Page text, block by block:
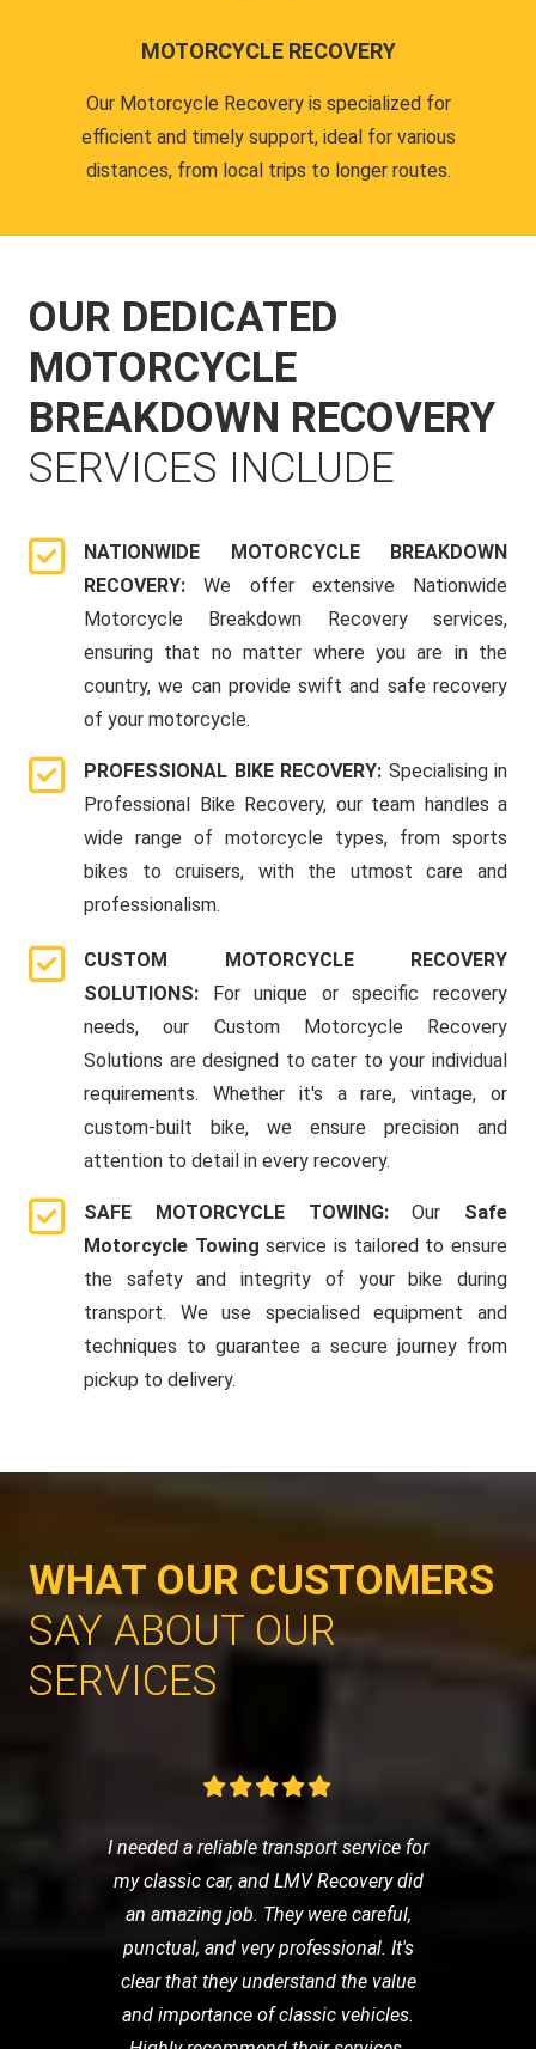
MOTORCYCLE RECOVERY
Our Motorcycle Recovery is specialized for
efficient and timely support, ideal for various
distances, from local trips to longer routes.
OUR DEDICATED
MOTORCYCLE
BREAKDOWN RECOVERY
SERVICES INCLUDE
NATIONWIDE MOTORCYCLE BREAKDOWN
RECOVERY:We offer extensive Nationwide
Motorcycle Breakdown Recovery services,
ensuring that no matter where you are in the
country, we can provide swift and safe recovery
of your motorcycle.
PROFESSIONAL BIKE RECOVERY: Specialising in
Professional Bike Recovery, our team handles a
wide range of motorcycle types, from sports
bikes to cruisers, with the utmost care and
professionalism.
CUSTOM MOTORCYCLE RECOVERY
SOLUTIONS:
For unique or specific recovery
needs, our Custom Motorcycle Recovery
Solutions are designed to cater to your individual
requirements. Whether it's a rare, vintage, or
custom-built bike, we ensure precision and
attention to detail in every recovery.
SAFE MOTORCYCLE TOWING:Our Safe
Motorcycle Towing service is tailored to ensure
the safety and integrity of your bike during
transport. We use specialised equipment and
techniques to guarantee a secure journey from
pickup to delivery.
WHAT OUR CUSTOMERS
SAY ABOUT OUR
SERVICES
I needed a reliable transport service for
my classic car, and LMV Recovery did
an amazing job. They were careful,
punctual, and very professional. It's
clear that they understand the value
and importance of classic vehicles.